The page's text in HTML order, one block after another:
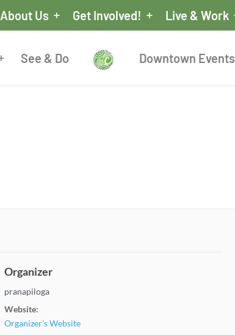
About Us Get Involved! Live & Work
See & Do Downtown Events
Organizer
pranapiloga
Website:
Organizer's Website